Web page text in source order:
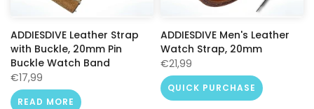
ADDIESDIVE Leather Strap
with Buckle, 20mm Pin
Buckle Watch Band
€17,99
READ MORE
ADDIESDIVE Men's Leather
Watch Strap, 20mm
€21,99
QUICK PURCHASE